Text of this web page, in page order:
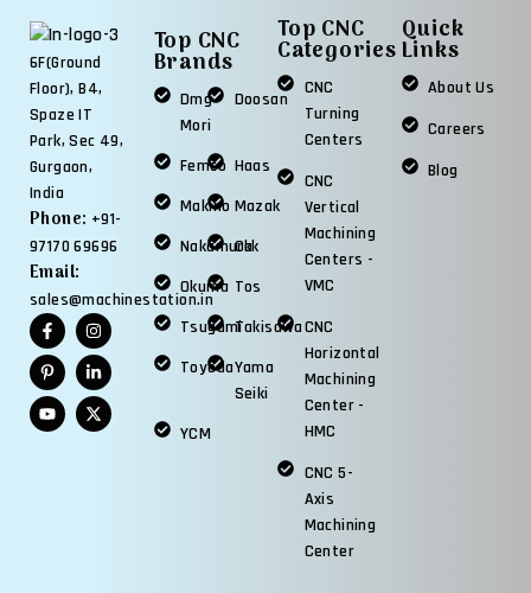
6F(Ground
Floor), B4,
Spaze IT
Park, Sec 49,
Gurgaon,
India
Phone: +91-
97170 69696
Email:
sales@machinestation.in
Top CNC
Brands
Dmg
Mori
Doosan
Femco Haas
Makino Mazak
Nakamura
Okk
Okuma Tos
TsugamiTakisawa
ToyodaYama
Seiki
YCM
Top CNC
Categories
CNC
Turning
Centers
CNC
Vertical
Machining
Centers -
VMC
CNC
Horizontal
Machining
Center -
HMC
CNC 5-
Axis
Machining
Center
Quick
Links
About Us
Careers
Blog